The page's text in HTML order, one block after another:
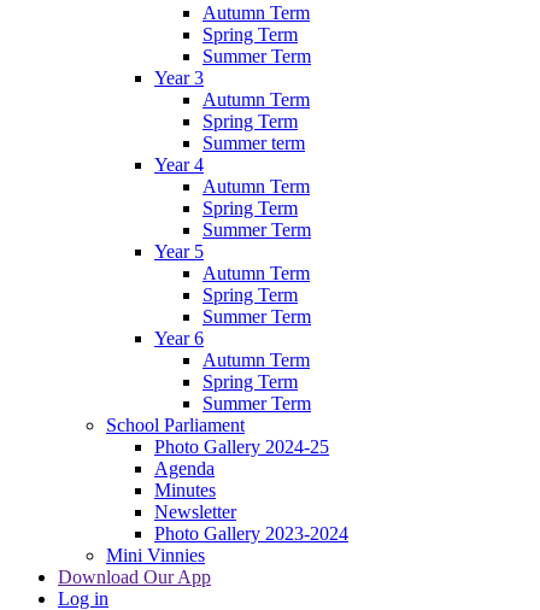
Autumn Term
Spring Term
Summer Term
Year 3
Autumn Term
Spring Term
Summer term
Year 4
Autumn Term
Spring Term
Summer Term
Year 5
Autumn Term
Spring Term
Summer Term
Year 6
Autumn Term
Spring Term
Summer Term
School Parliament
Photo Gallery 2024-25
Agenda
Minutes
Newsletter
Photo Gallery 2023-2024
Mini Vinnies
Download Our App
Log in